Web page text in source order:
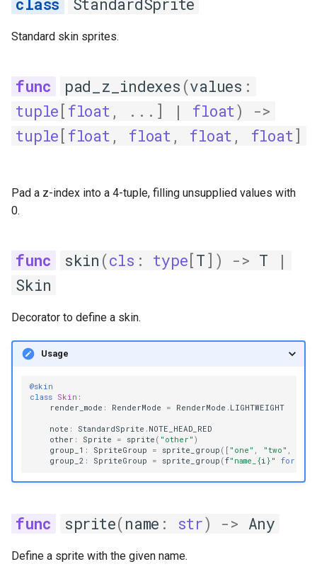
StandardSprite
Standard skin sprites.
pad_z_indexes (values :
tuple[ float , ... ] | float)
->
tuple[ float , float , float , float]
Pad a z-index into a 4-tuple, filling unsupplied values with
0.
skin (cls : type[T]) -> T
|
Skin
Decorator to define a skin.
Usage
@skin
class Skin :
render_mode : RenderMode = RenderMode . LIGHTWEIGHT
note : StandardSprite . NOTE_HEAD_RED
other : Sprite = sprite ( "other" )
group_1 : SpriteGroup = sprite_group ([ "one" , "two" ,
group_2 : SpriteGroup = sprite_group (f"name_ {i } " for
sprite(name : str) -> Any
Define a sprite with the given name.